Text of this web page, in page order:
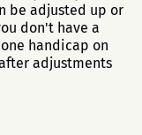
be adjusted up or
don't have a
handicap on
adjustments